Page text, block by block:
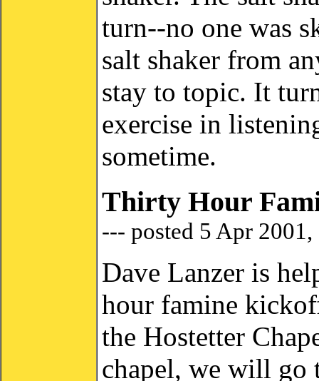
turn--no one was
salt shaker from
stay to topic. It
exercise in
sometime.
Thirty Hour
--- posted 5 Apr
Dave Lanzer is
hour famine
the Hostetter
chapel, we will go